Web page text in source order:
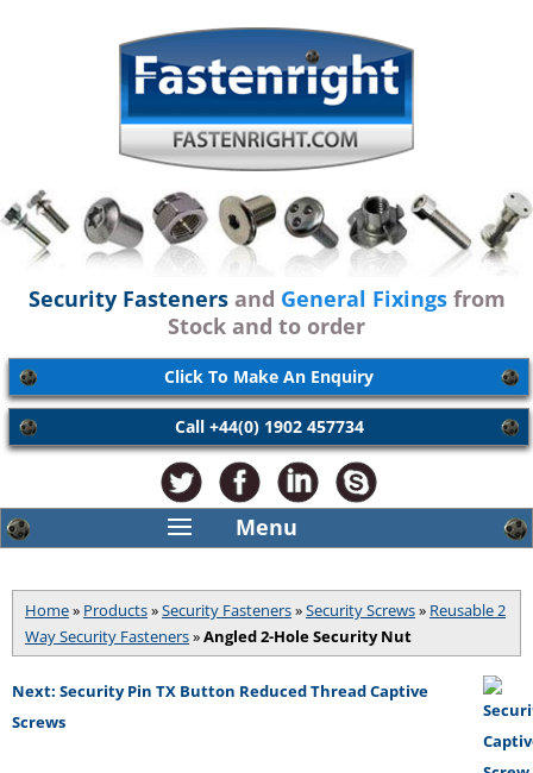
Security Fastenersand General Fixingsfrom
Stock and to order
Click To Make An Enquiry
Call +44(0) 1902 457734
Home» Products»Security Fasteners»Security Screws» Reusable 2
Way Security Fasteners»Angled 2-Hole Security Nut
Next: Security Pin TX Button Reduced Thread Captive
Screws